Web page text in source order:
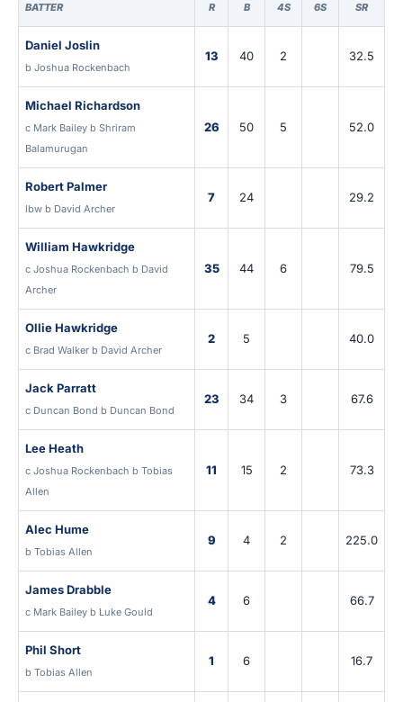
BATTER R B 4S 6S SR
Daniel Joslin
b Joshua Rockenbach
13 40 2 32.5
Michael Richardson
c Mark Bailey b Shriram
Balamurugan
26 50 5 52.0
Robert Palmer
lbw b David Archer
7 24 29.2
William Hawkridge
c Joshua Rockenbach b David
Archer
35 44 6 79.5
Ollie Hawkridge
c Brad Walker b David Archer
2 5 40.0
Jack Parratt
c Duncan Bond b Duncan Bond
23 34 3 67.6
Lee Heath
c Joshua Rockenbach b Tobias
Allen
11 15 2 73.3
Alec Hume
b Tobias Allen
9 4 2 225.0
James Drabble
c Mark Bailey b Luke Gould
4 6 66.7
Phil Short
b Tobias Allen
1 6 16.7